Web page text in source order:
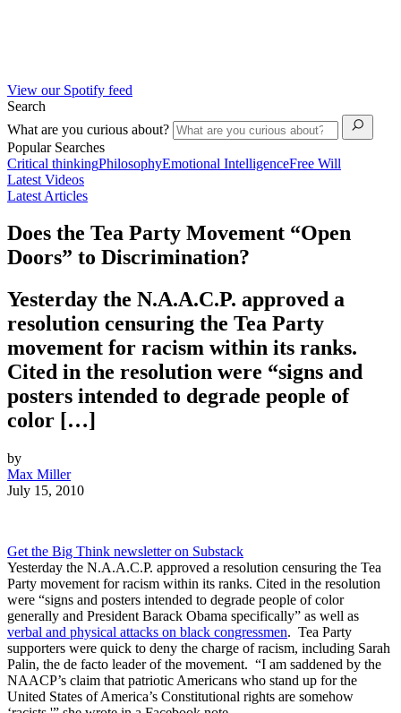
View our Spotify feed
Search
What are you curious about?
Popular Searches
Critical thinkingPhilosophyEmotional IntelligenceFree Will
Latest Videos
Latest Articles
Does the Tea Party Movement “Open
Doors” to Discrimination?
Yesterday the N.A.A.C.P. approved a
resolution censuring the Tea Party
movement for racism within its ranks.
Cited in the resolution were “signs and
posters intended to degrade people of
color […]
by
Max Miller
July 15, 2010
Get the Big Think newsletter on Substack
Yesterday the N.A.A.C.P. approved a resolution censuring the Tea
Party movement for racism within its ranks. Cited in the resolution
were “signs and posters intended to degrade people of color
generally and President Barack Obama specifically” as well as
verbal and physical attacks on black congressmen. Tea Party
supporters were quick to deny the charge of racism, including Sarah
Palin, the de facto leader of the movement. “I am saddened by the
NAACP’s claim that patriotic Americans who stand up for the
United States of America’s Constitutional rights are somehow